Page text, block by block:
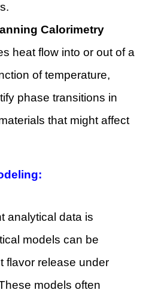
Calorimetry
heat flow into or out of a
of temperature,
phase transitions in
that might affect
analytical data is
models can be
flavor release under
models often